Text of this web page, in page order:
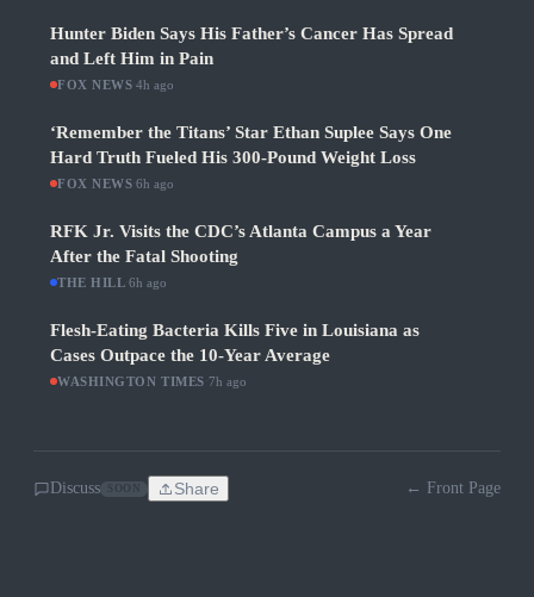
Hunter Biden Says His Father’s Cancer Has Spread
and Left Him in Pain
FOX NEWS ·4h ago
‘Remember the Titans’ Star Ethan Suplee Says One
Hard Truth Fueled His 300-Pound Weight Loss
FOX NEWS ·6h ago
RFK Jr. Visits the CDC’s Atlanta Campus a Year
After the Fatal Shooting
THE HILL ·6h ago
Flesh-Eating Bacteria Kills Five in Louisiana as
Cases Outpace the 10-Year Average
WASHINGTON TIMES 7h ago
Discuss Share ← Front Page